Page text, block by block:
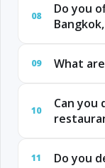
08
Do you
09 What
10
Can you
11 Do you